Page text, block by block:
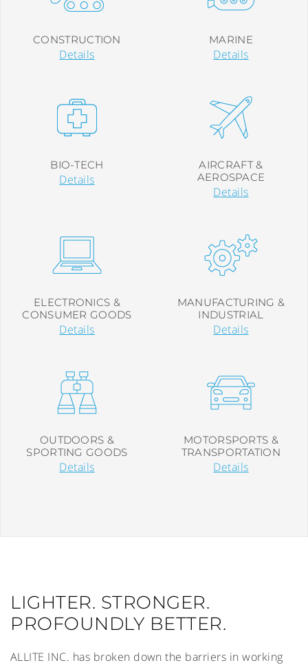
CONSTRUCTION
Details
MARINE
Details
BIO-TECH
Details
AIRCRAFT &
AEROSPACE
Details
ELECTRONICS &
CONSUMER GOODS
Details
MANUFACTURING &
INDUSTRIAL
Details
OUTDOORS &
SPORTING GOODS
Details
MOTORSPORTS &
TRANSPORTATION
Details
LIGHTER. STRONGER.
PROFOUNDLY BETTER.
ALLITE INC. has broken down the barriers in working